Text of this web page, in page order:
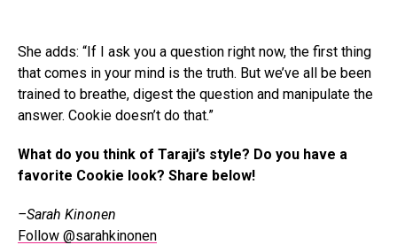
She adds: “If I ask you a question right now, the first thing
that comes in your mind is the truth. But we’ve all be been
trained to breathe, digest the question and manipulate the
answer. Cookie doesn’t do that.”
What do you think of Taraji’s style? Do you have a
favorite Cookie look? Share below!
–Sarah Kinonen
Follow @sarahkinonen